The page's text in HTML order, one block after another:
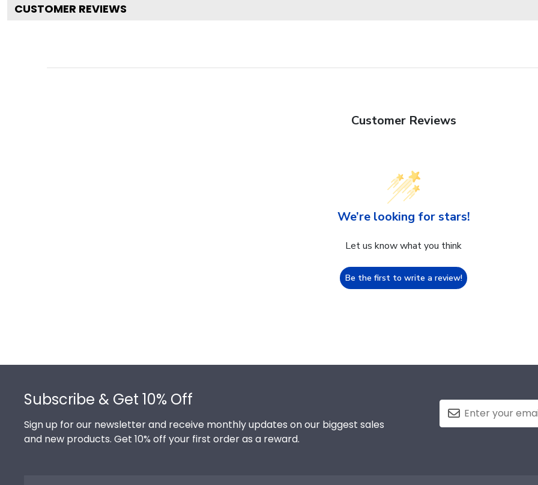
CUSTOMER REVIEWS
Customer Reviews
We’re looking for stars!
Let us know what you think
Be the first to write a review!
Subscribe & Get 10% Off
Sign up for our newsletter and receive monthly updates on our biggest sales
and new products. Get 10% off your first order as a reward.